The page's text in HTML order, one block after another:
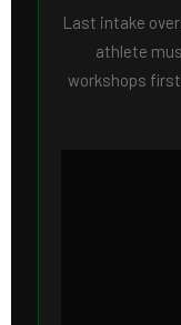
Last intake
athlete
workshops